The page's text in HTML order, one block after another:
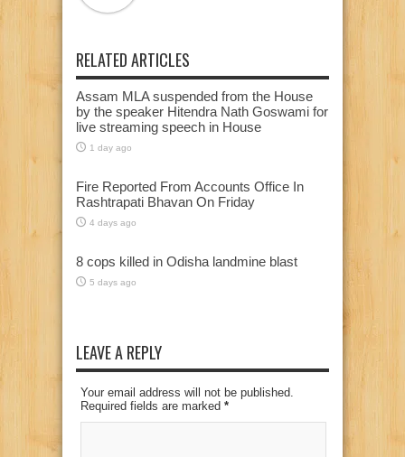
RELATED ARTICLES
Assam MLA suspended from the House
by the speaker Hitendra Nath Goswami for
live streaming speech in House
1 day ago
Fire Reported From Accounts Office In
Rashtrapati Bhavan On Friday
4 days ago
8 cops killed in Odisha landmine blast
5 days ago
LEAVE A REPLY
Your email address will not be published.
Required fields are marked *